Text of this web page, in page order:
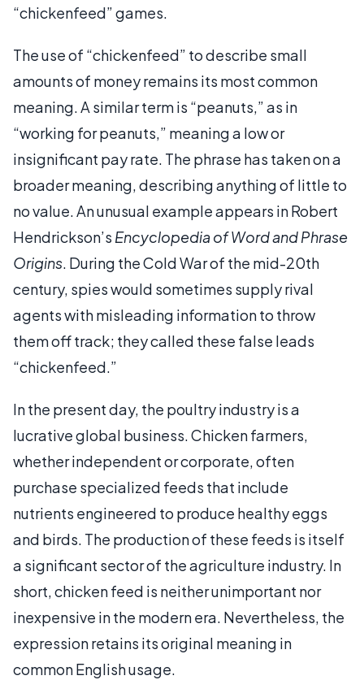
“chickenfeed” games.
The use of “chickenfeed” to describe small
amounts of money remains its most common
meaning. A similar term is “peanuts,” as in
“working for peanuts,” meaning a low or
insignificant pay rate. The phrase has taken on a
broader meaning, describing anything of little to
no value. An unusual example appears in Robert
Hendrickson’s Encyclopedia of Word and Phrase
Origins. During the Cold War of the mid-20th
century, spies would sometimes supply rival
agents with misleading information to throw
them off track; they called these false leads
“chickenfeed.”
In the present day, the poultry industry is a
lucrative global business. Chicken farmers,
whether independent or corporate, often
purchase specialized feeds that include
nutrients engineered to produce healthy eggs
and birds. The production of these feeds is itself
a significant sector of the agriculture industry. In
short, chicken feed is neither unimportant nor
inexpensive in the modern era. Nevertheless, the
expression retains its original meaning in
common English usage.